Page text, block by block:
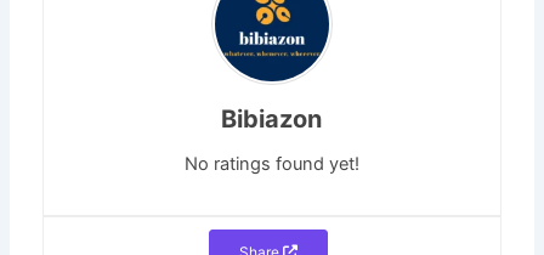
Bibiazon
No ratings found yet!